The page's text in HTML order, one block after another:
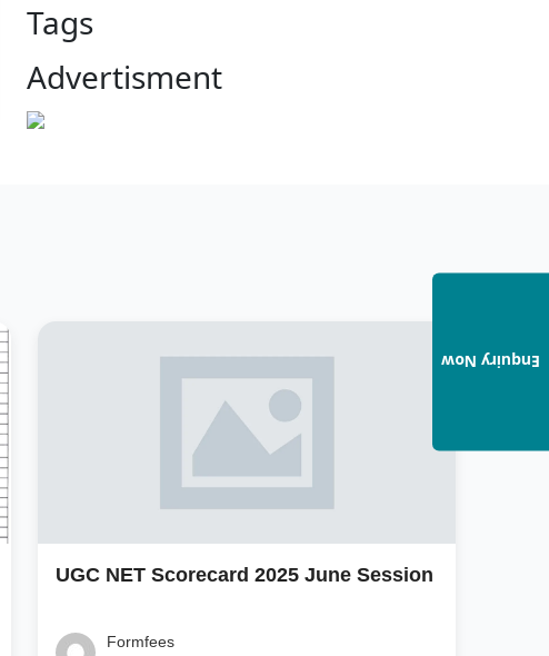
Tags
Advertisment
UGC NET Scorecard 2025 June Session
Formfees
Enquiry Now